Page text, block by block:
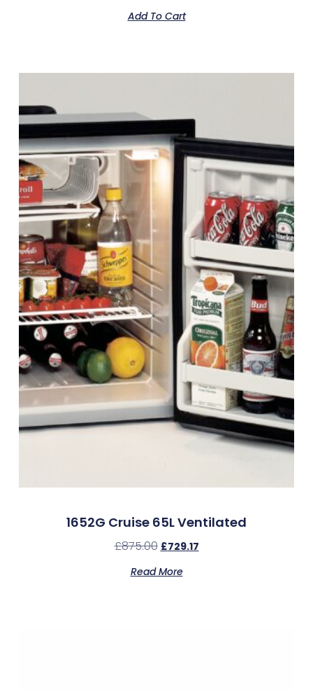
Add To Cart
1652G Cruise 65L Ventilated
£875.00 £729.17
Read More